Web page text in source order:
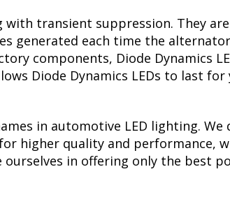
transient suppression. They
generated each time the
components, Diode Dynamics
Diode Dynamics LEDs to last for
in automotive LED lighting. We
higher quality and performance,
in offering only the best